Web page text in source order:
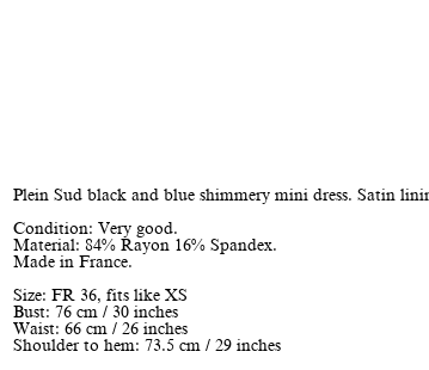
Plein Sud black and blue shimmery mini dress. Satin
Condition: Very good.
Material: 84% Rayon 16% Spandex.
Made in France.
Size: FR 36, fits like XS
Bust: 76 cm / 30 inches
Waist: 66 cm / 26 inches
Shoulder to hem: 73.5 cm / 29 inches